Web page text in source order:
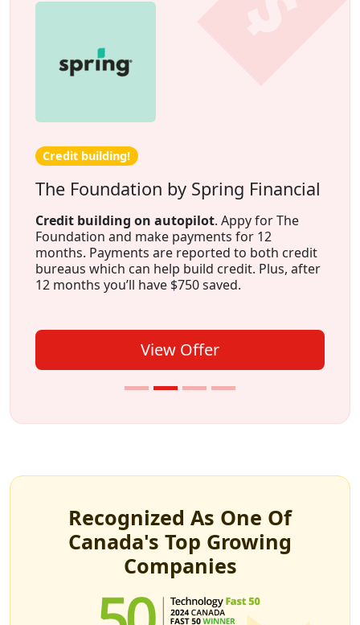
Credit building!
The Foundation by Spring Financial
Credit building on autopilot. Appy for The
Foundation and make payments for 12
months. Payments are reported to both credit
bureaus which can help build credit. Plus, after
12 months you’ll have $750 saved.
View Offer
Recognized As One Of
Canada's Top Growing
Companies